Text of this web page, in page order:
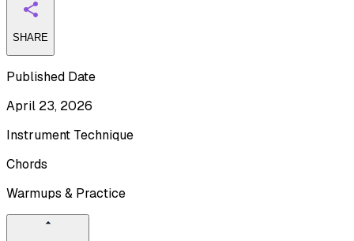
SHARE
Published Date
April 23, 2026
Instrument Technique
Chords
Warmups & Practice